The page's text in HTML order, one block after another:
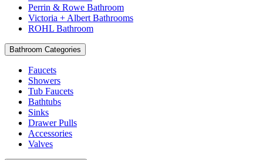
Perrin & Rowe Bathroom
Victoria + Albert Bathrooms
ROHL Bathroom
Bathroom Categories
Faucets
Showers
Tub Faucets
Bathtubs
Sinks
Drawer Pulls
Accessories
Valves